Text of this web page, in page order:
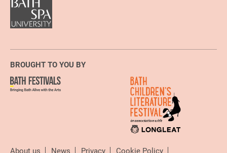
BROUGHT TO YOU BY
About us News Privacy Cookie Policy